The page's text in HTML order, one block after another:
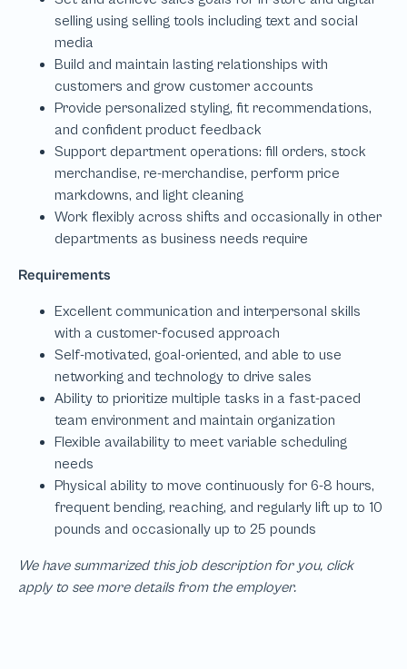
We have summarized this job description for you, click
apply to see more details from the employer.